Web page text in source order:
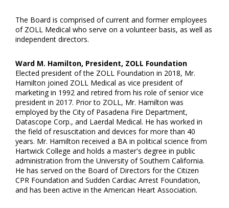
The Board is comprised of current and former employees
of ZOLL Medical who serve on a volunteer basis, as well as
independent directors.
Ward M. Hamilton, President, ZOLL Foundation
Elected president of the ZOLL Foundation in 2018, Mr.
Hamilton joined ZOLL Medical as vice president of
marketing in 1992 and retired from his role of senior vice
president in 2017. Prior to ZOLL, Mr. Hamilton was
employed by the City of Pasadena Fire Department,
Datascope Corp., and Laerdal Medical. He has worked in
the field of resuscitation and devices for more than 40
years. Mr. Hamilton received a BA in political science from
Hartwick College and holds a master's degree in public
administration from the University of Southern California.
He has served on the Board of Directors for the Citizen
CPR Foundation and Sudden Cardiac Arrest Foundation,
and has been active in the American Heart Association.